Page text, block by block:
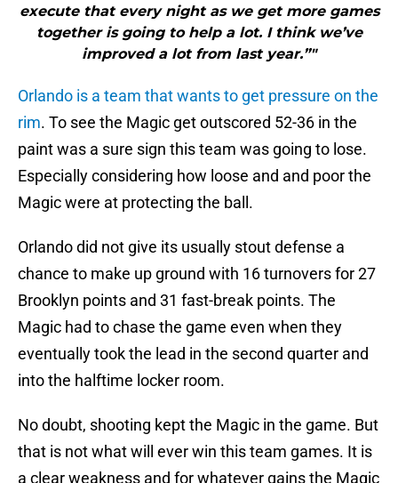
execute that every night as we get more games
together is going to help a lot. I think we’ve
improved a lot from last year.”"
Orlando is a team that wants to get pressure on the
rim. To see the Magic get outscored 52-36 in the
paint was a sure sign this team was going to lose.
Especially considering how loose and and poor the
Magic were at protecting the ball.
Orlando did not give its usually stout defense a
chance to make up ground with 16 turnovers for 27
Brooklyn points and 31 fast-break points. The
Magic had to chase the game even when they
eventually took the lead in the second quarter and
into the halftime locker room.
No doubt, shooting kept the Magic in the game. But
that is not what will ever win this team games. It is
a clear weakness and for whatever gains the Magic